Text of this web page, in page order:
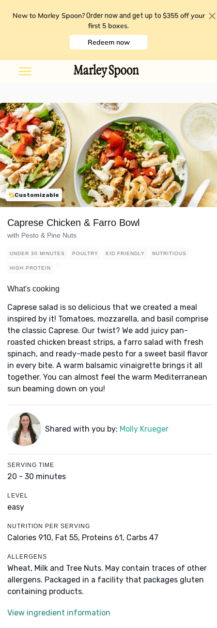
New to Marley Spoon? Order now and get up to $355 off your
first 5 boxes.
Redeem now
Customizable
Caprese Chicken & Farro Bowl
with Pesto & Pine Nuts
UNDER 30 MINUTES POULTRY KID FRIENDLY NUTRITIOUS
HIGH PROTEIN
What's cooking
Caprese salad is so delicious that we created a meal
inspired by it! Tomatoes, mozzarella, and basil comprise
the classic Caprese. Our twist? We add juicy pan-
roasted chicken breast strips, a farro salad with fresh
spinach, and ready-made pesto for a sweet basil flavor
in every bite. A warm balsamic vinaigrette brings it all
together. You can almost feel the warm Mediterranean
sun beaming down on you!
Shared with you by: Molly Krueger
SERVING TIME
20 - 30 minutes
LEVEL
easy
NUTRITION PER SERVING
Calories 910, Fat 55, Proteins 61, Carbs 47
ALLERGENS
Wheat, Milk and Tree Nuts. May contain traces of other
allergens. Packaged in a facility that packages gluten
containing products.
View ingredient information